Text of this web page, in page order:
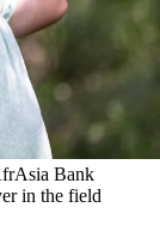
Bank
in the field